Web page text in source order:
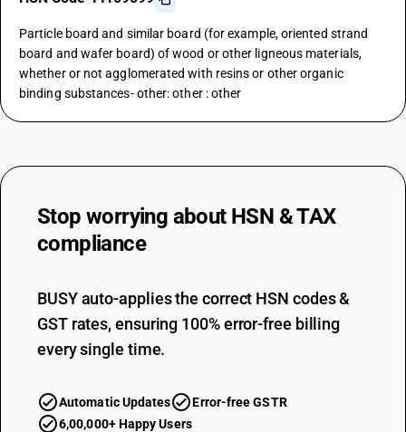
Particle board and similar board (for example, oriented strand
board and wafer board) of wood or other ligneous materials,
whether or not agglomerated with resins or other organic
binding substances- other: other : other
Stop worrying about HSN & TAX
compliance
BUSY auto-applies the correct HSN codes &
GST rates, ensuring 100% error-free billing
every single time.
Automatic Updates
Error-free GSTR
6,00,000+ Happy Users